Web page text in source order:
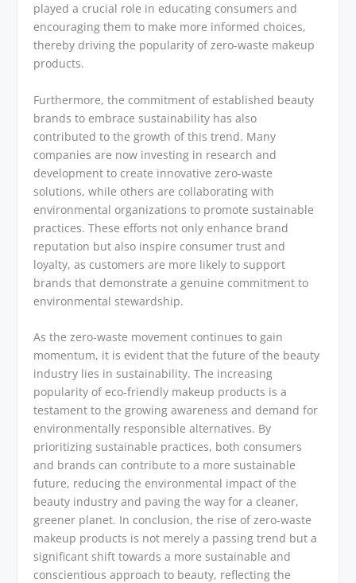
played a crucial role in educating consumers and
encouraging them to make more informed choices,
thereby driving the popularity of zero-waste makeup
products.
Furthermore, the commitment of established beauty
brands to embrace sustainability has also
contributed to the growth of this trend. Many
companies are now investing in research and
development to create innovative zero-waste
solutions, while others are collaborating with
environmental organizations to promote sustainable
practices. These efforts not only enhance brand
reputation but also inspire consumer trust and
loyalty, as customers are more likely to support
brands that demonstrate a genuine commitment to
environmental stewardship.
As the zero-waste movement continues to gain
momentum, it is evident that the future of the beauty
industry lies in sustainability. The increasing
popularity of eco-friendly makeup products is a
testament to the growing awareness and demand for
environmentally responsible alternatives. By
prioritizing sustainable practices, both consumers
and brands can contribute to a more sustainable
future, reducing the environmental impact of the
beauty industry and paving the way for a cleaner,
greener planet. In conclusion, the rise of zero-waste
makeup products is not merely a passing trend but a
significant shift towards a more sustainable and
conscientious approach to beauty, reflecting the